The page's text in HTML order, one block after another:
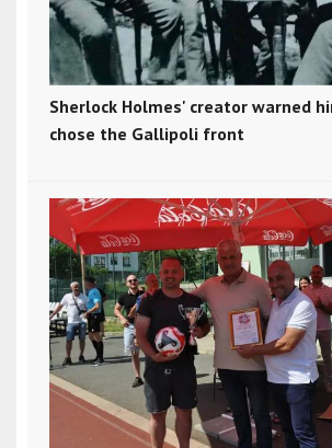
Sherlock Holmes' creator warned
chose the Gallipoli front